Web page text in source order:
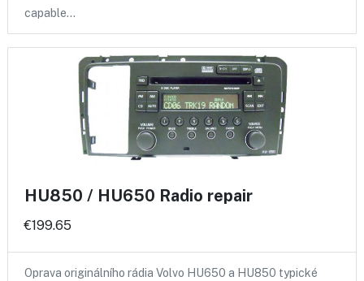
capable…
HU850 / HU650 Radio repair
€199.65
Oprava originálního rádia Volvo HU650 a HU850 typické